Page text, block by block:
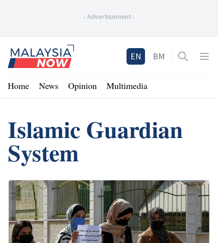
-Advertisement-
Home
EN BM Open
Home News Opinion Multimedia
Islamic Guardian
System